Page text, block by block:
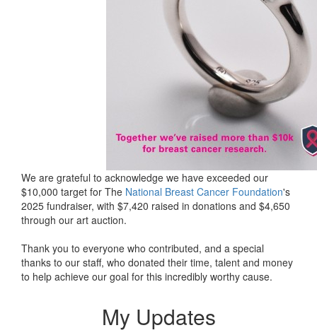
We are grateful to acknowledge we have exceeded our
$10,000 target for The National Breast Cancer Foundation's
2025 fundraiser, with $7,420 raised in donations and $4,650
through our art auction.
Thank you to everyone who contributed, and a special
thanks to our staff, who donated their time, talent and money
to help achieve our goal for this incredibly worthy cause.
My Updates